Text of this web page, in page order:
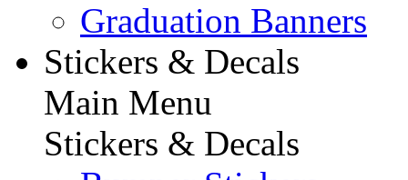
Graduation Banners
Stickers & Decals
Main Menu
Stickers & Decals